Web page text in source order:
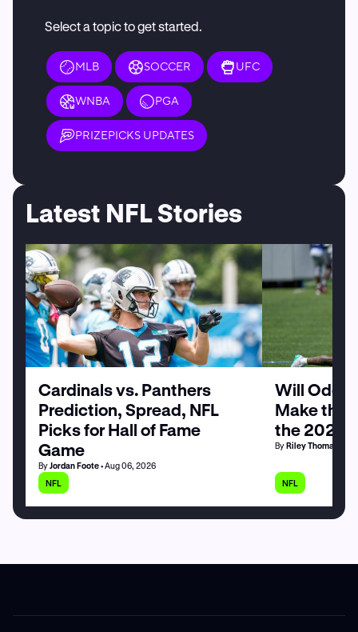
Select a topic to get started.
MLB SOCCER UFC
WNBA PGA
PRIZEPICKS UPDATES
Latest NFL Stories
Cardinals vs. Panthers
Prediction, Spread, NFL
Picks for Hall of Fame
Game
ByJordan Foote• Aug 06, 2026
NFL
Will Odell
Make the
the 2026
By Riley Thomas
NFL